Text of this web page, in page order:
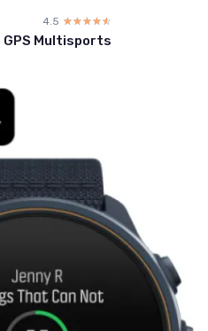
4.5 ☆☆☆☆☆
★★★★★
GPS Multisports